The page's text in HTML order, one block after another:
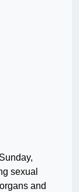
sexual
and